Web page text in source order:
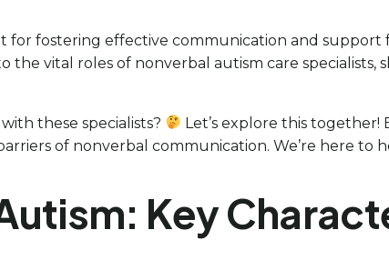
for fostering effective communication and
the vital roles of nonverbal autism care
these specialists?
Let’s explore this together!
of nonverbal communication. We’re here to
Key